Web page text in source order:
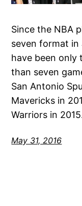
Since the NBA
seven format
have been only
than seven
San Antonio
Mavericks in
Warriors in
May 31, 2016